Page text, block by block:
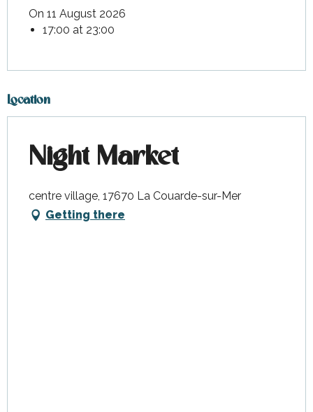
On 11 August 2026
17:00 at 23:00
Location
Night Market
centre village, 17670 La Couarde-sur-Mer
Getting there